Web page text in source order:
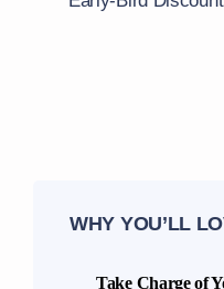
WHY YOU’LL
Take Charge of